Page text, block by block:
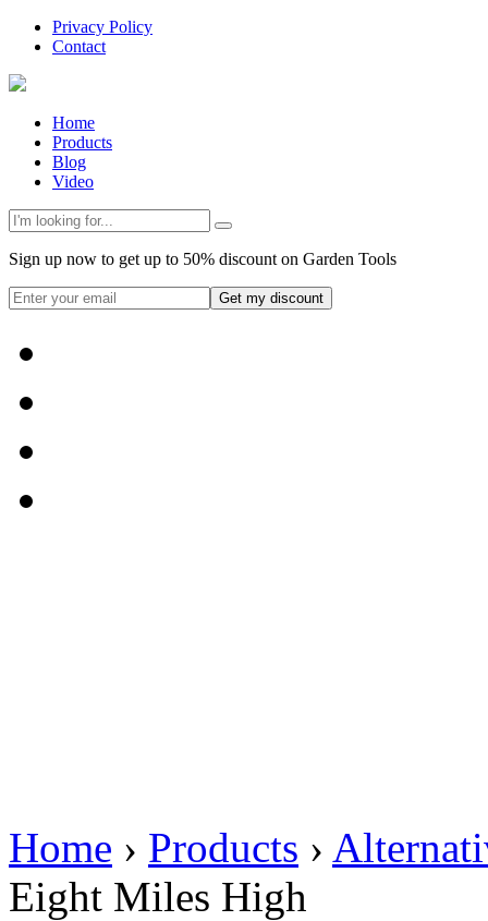
Privacy Policy
Contact
Home
Products
Blog
Video
Sign up now to get up to 50% discount on Garden Tools
Get my discount
Home › Products ›
Eight Miles High